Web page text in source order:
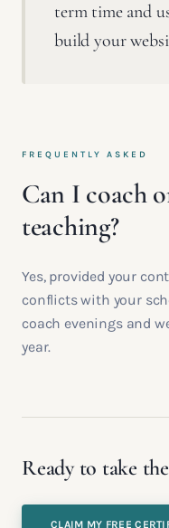
term time and
build your
FREQUENTLY ASKED
Can I coach
teaching?
Yes, provided your
conflicts with your
coach evenings and
year.
Ready to take
CLAIM MY FREE